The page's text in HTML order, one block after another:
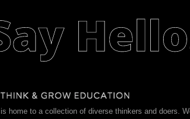
is home to a collection of diverse thinkers and doers.